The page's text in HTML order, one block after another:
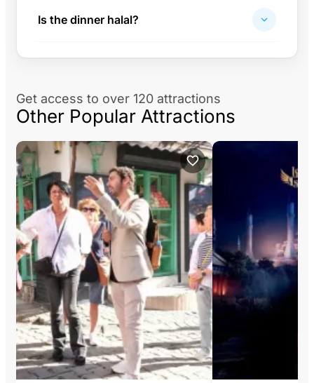
Is the dinner halal?
Get access to over 120 attractions
Other Popular Attractions